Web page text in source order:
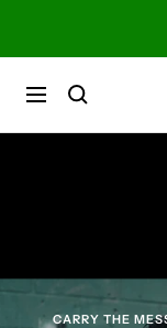
Navigation
CARRY THE